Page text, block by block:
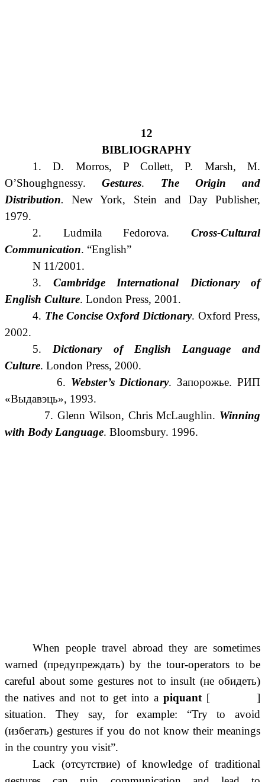
12
BIBLIOGRAPHY
1. D. Morros, P Collett, P. Marsh, M.
O’Shoughgnessy.Gestures. The Origin
and
Distribution. New York, Stein and Day Publisher,
1979.
2. Ludmila Fedorova. Cross-Cultural
Communication. “English”
N 11/2001.
3. Cambridge International Dictionary of
English Culture. London Press, 2001.
4. The Concise Oxford Dictionary. Oxford Press,
2002.
5. Dictionary of English Language and
Culture. London Press, 2000.
6. Webster’s Dictionary. Запорожье. РИП
«Выдавэць», 1993.
7. Glenn Wilson, Chris McLaughlin. Winning
with Body Language. Bloomsbury. 1996.
When people travel abroad they are sometimes
warned (предупреждать) by the tour-operators to be
careful about some gestures not to insult (не обидеть)
the natives and not to get into apiquant [ ]
situation. They say, for example: “Try to avoid
(избегать) gestures if you do not know their meanings
in the country you visit”.
Lack (отсутствие) of knowledge of traditional